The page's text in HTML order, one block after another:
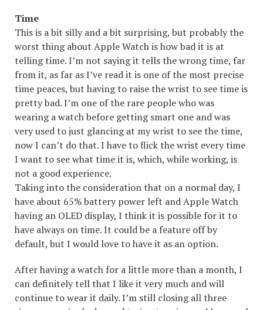
Time
This is a bit silly and a bit surprising, but probably the
worst thing about Apple Watch is how bad it is at
telling time. I’m not saying it tells the wrong time, far
from it, as far as I’ve read it is one of the most precise
time peaces, but having to raise the wrist to see time is
pretty bad. I’m one of the rare people who was
wearing a watch before getting smart one and was
very used to just glancing at my wrist to see the time,
now I can’t do that. I have to flick the wrist every time
I want to see what time it is, which, while working, is
not a good experience.
Taking into the consideration that on a normal day, I
have about 65% battery power left and Apple Watch
having an OLED display, I think it is possible for it to
have always on time. It could be a feature off by
default, but I would love to have it as an option.
After having a watch for a little more than a month, I
can definitely tell that I like it very much and will
continue to wear it daily. I’m still closing all three